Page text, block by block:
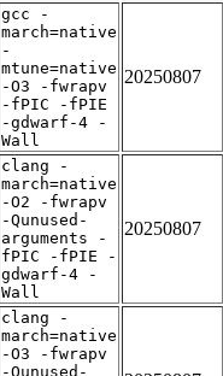
gcc -
march=native
-
mtune=native
-O3 -fwrapv
-fPIC -fPIE
-gdwarf-4 -
Wall
20250807
clang -
march=native
-O2 -fwrapv
-Qunused-
arguments -
fPIC -fPIE -
gdwarf-4 -
Wall
20250807
clang -
march=native
-O3 -fwrapv
-Qunused-